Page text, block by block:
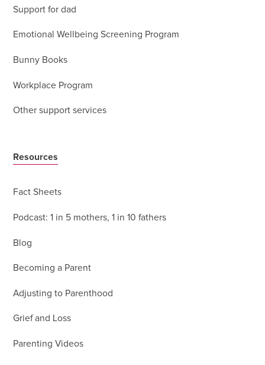
Support for dad
Emotional Wellbeing Screening Program
Bunny Books
Workplace Program
Other support services
Resources
Fact Sheets
Podcast: 1 in 5 mothers, 1 in 10 fathers
Blog
Becoming a Parent
Adjusting to Parenthood
Grief and Loss
Parenting Videos